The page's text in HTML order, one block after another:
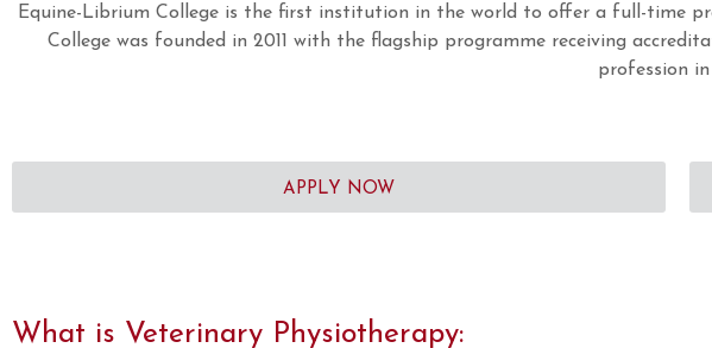
Equine-Librium College is the first institution in the world to offer a full-time
College was founded in 2011 with the flagship programme receiving
profession in
APPLY NOW
What is Veterinary Physiotherapy: